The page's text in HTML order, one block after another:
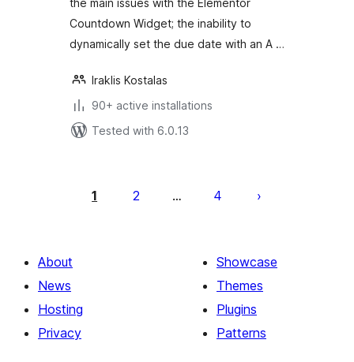
the main issues with the Elementor
Countdown Widget; the inability to
dynamically set the due date with an A …
Iraklis Kostalas
90+ active installations
Tested with 6.0.13
pagination
1 2 … 4
About
News
Hosting
Privacy
Showcase
Themes
Plugins
Patterns